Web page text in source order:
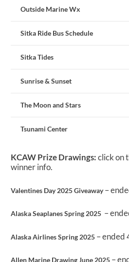
Outside Marine Wx
Sitka Ride Bus Schedule
Sitka Tides
Sunrise & Sunset
The Moon and Stars
Tsunami Center
KCAW Prize Drawings:click on
winner info.
Valentines Day 2025 Giveaway–
Alaska Seaplanes Spring 2025 –
Alaska Airlines Spring 2025 – ended
Allen Marine Drawing June 2025 –